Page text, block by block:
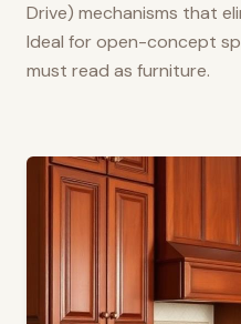
Drive) mechanisms that
Ideal for open-concept
must read as furniture.